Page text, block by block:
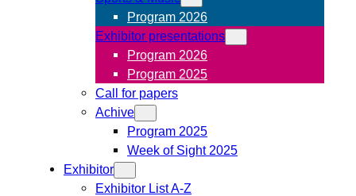
Program 2026
Exhibitor presentations
Program 2026
Program 2025
Call for papers
Achive
Program 2025
Week of Sight 2025
Exhibitor
Exhibitor List A-Z